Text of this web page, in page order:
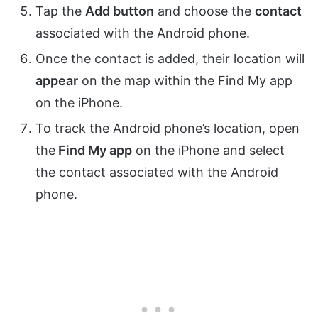
Tap the Add button and choose the contact
associated with the Android phone.
Once the contact is added, their location will
appear on the map within the Find My app
on the iPhone.
To track the Android phone’s location, open
the Find My app on the iPhone and select
the contact associated with the Android
phone.